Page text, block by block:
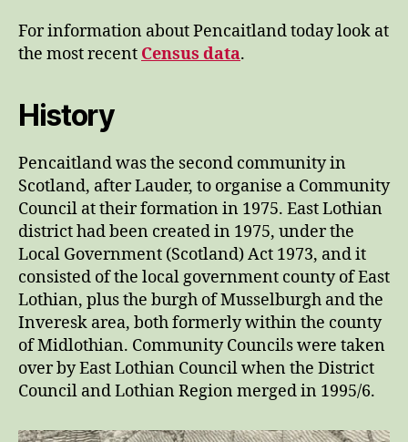
For information about Pencaitland today look at
the most recent Census data.
History
Pencaitland was the second community in
Scotland, after Lauder, to organise a Community
Council at their formation in 1975. East Lothian
district had been created in 1975, under the
Local Government (Scotland) Act 1973, and it
consisted of the local government county of East
Lothian, plus the burgh of Musselburgh and the
Inveresk area, both formerly within the county
of Midlothian. Community Councils were taken
over by East Lothian Council when the District
Council and Lothian Region merged in 1995/6.